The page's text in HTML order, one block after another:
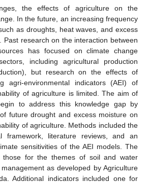
the effects of agriculture on the
In the future, an increasing frequency
as droughts, heat waves, and excess
Past research on the interaction between
has focused on climate change
including agricultural production
but research on the effects of
agri-environmental indicators (AEI) of
of agriculture is limited. The aim of
to address this knowledge gap by
future drought and excess moisture on
of agriculture. Methods included the
framework, literature reviews, and an
sensitivities of the AEI models. The
those for the themes of soil and water
as developed by Agriculture
Additional indicators included one for